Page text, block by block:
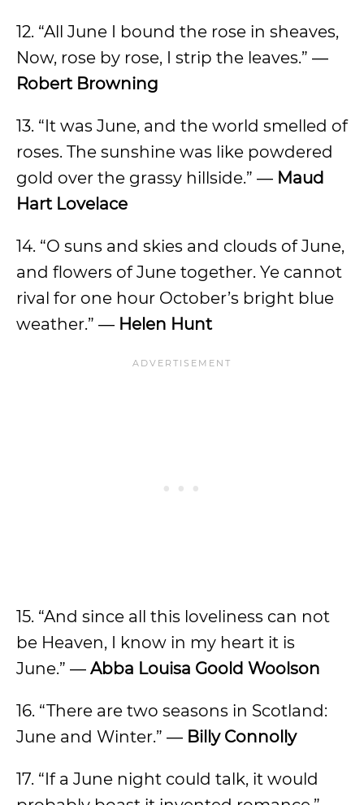
12. “All June I bound the rose in sheaves,
Now, rose by rose, I strip the leaves.” ―
Robert Browning
13. “It was June, and the world smelled of
roses. The sunshine was like powdered
gold over the grassy hillside.” ― Maud
Hart Lovelace
14. “O suns and skies and clouds of June,
and flowers of June together. Ye cannot
rival for one hour October’s bright blue
weather.” ― Helen Hunt
15. “And since all this loveliness can not
be Heaven, I know in my heart it is
June.” ― Abba Louisa Goold Woolson
16. “There are two seasons in Scotland:
June and Winter.” ― Billy Connolly
17. “If a June night could talk, it would